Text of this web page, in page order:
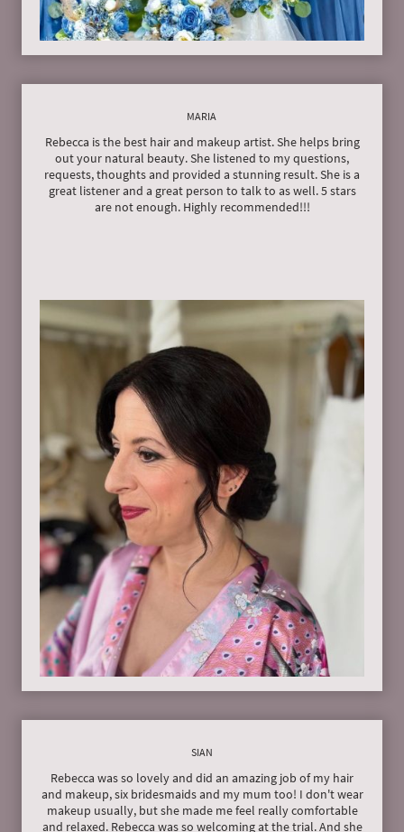
MARIA
Rebecca is the best hair and makeup artist. She helps bring
out your natural beauty. She listened to my questions,
requests, thoughts and provided a stunning result. She is a
great listener and a great person to talk to as well. 5 stars
are not enough. Highly recommended!!!
SIAN
Rebecca was so lovely and did an amazing job of my hair
and makeup, six bridesmaids and my mum too! I don't wear
makeup usually, but she made me feel really comfortable
and relaxed. Rebecca was so welcoming at the trial. And she